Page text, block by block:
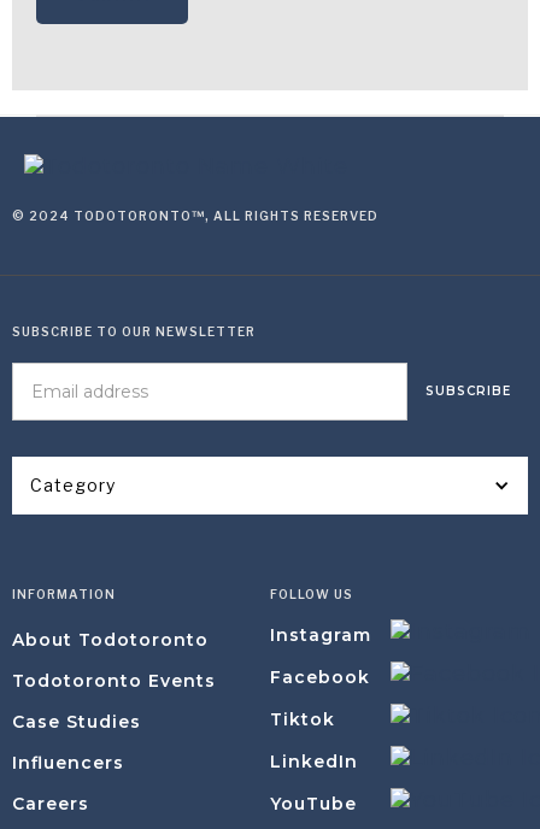
© 2024 TODOTORONTO™, ALL RIGHTS RESERVED
Category
SUBSCRIBE TO OUR NEWSLETTER
INFORMATION
About Todotoronto
Todotoronto Events
Case Studies
Influencers
Careers
FOLLOW US
Instagram
Facebook
Tiktok
LinkedIn
YouTube